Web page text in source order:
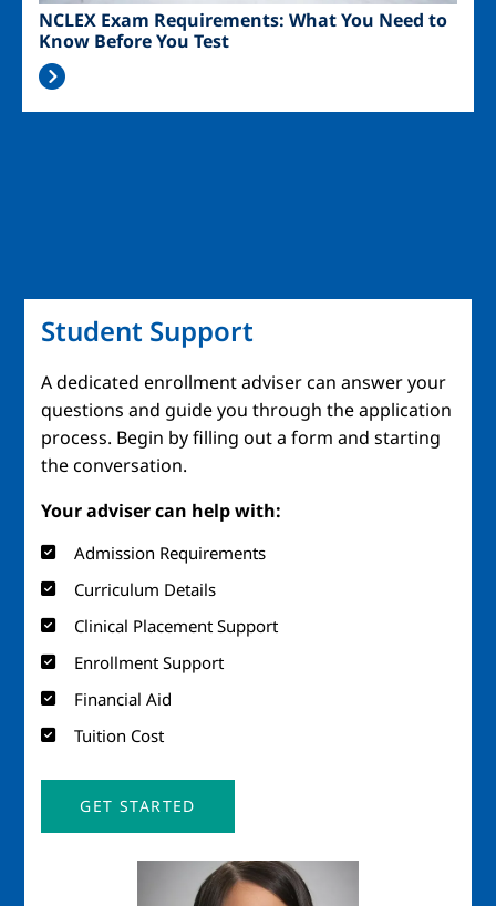
NCLEX Exam Requirements: What You Need to
Know Before You Test
Student Support
A dedicated enrollment adviser can answer your
questions and guide you through the application
process. Begin by filling out a form and starting
the conversation.
Your adviser can help with:
Admission Requirements
Curriculum Details
Clinical Placement Support
Enrollment Support
Financial Aid
Tuition Cost
GET STARTED